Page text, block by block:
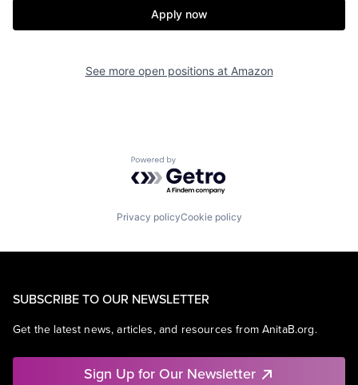
Apply now
See more open positions at Amazon
Powered by Getro.com
Privacy policyCookie policy
SUBSCRIBE TO OUR NEWSLETTER
Get the latest news, articles, and resources from AnitaB.org.
Sign Up for Our Newsletter